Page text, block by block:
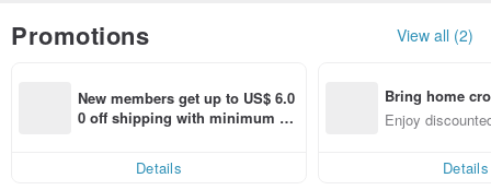
Promotions View all (2)
New members get up to US$ 6.0
0 off shipping with minimum sp
Details
Bring home
n with ease
Enjoy
Details